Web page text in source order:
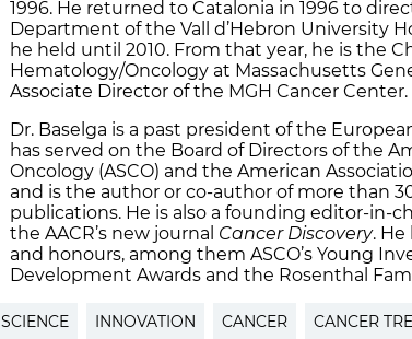
1996. He returned to Catalonia in 1996 to
Department of the Vall d’Hebron University
he held until 2010. From that year, he is the
Hematology/Oncology at Massachusetts
Associate Director of the MGH Cancer Center.
Dr. Baselga is a past president of the
has served on the Board of Directors of the
Oncology (ASCO) and the American
and is the author or co-author of more than
publications. He is also a founding editor-in-
the AACR’s new journal Cancer Discovery.
and honours, among them ASCO’s Young
Development Awards and the Rosenthal
SCIENCE INNOVATION CANCER CANCER